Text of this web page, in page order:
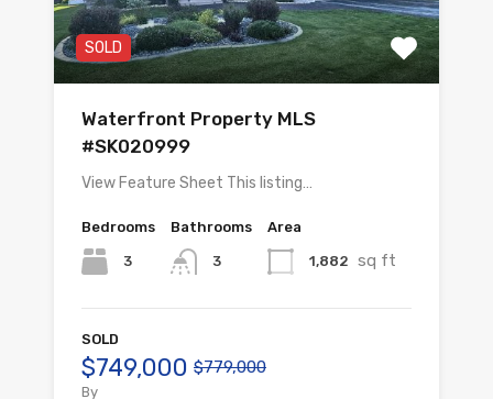
SOLD
Waterfront Property MLS
#SK020999
View Feature Sheet This listing…
Bedrooms
3
Bathrooms
3
Area
1,882 sq ft
SOLD
$749,000 $779,000
By